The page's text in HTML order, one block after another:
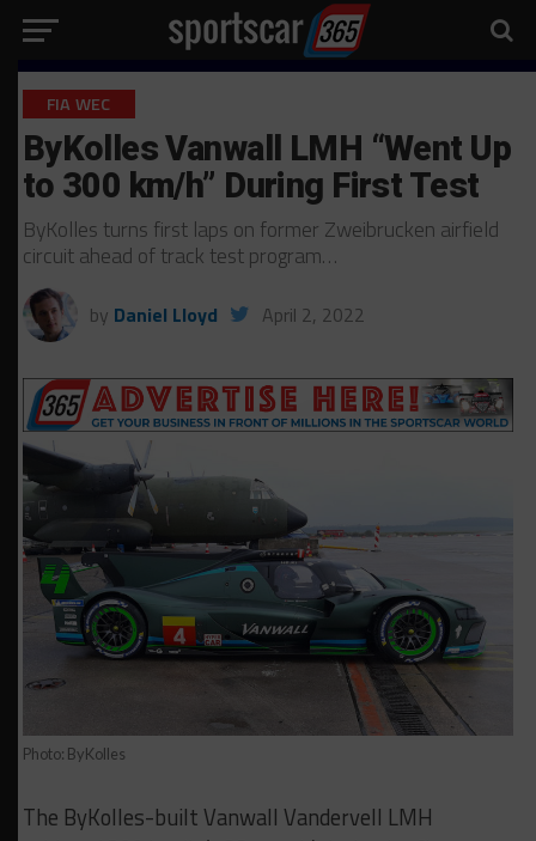
FIA WEC
ByKolles Vanwall LMH “Went Up
to 300 km/h” During First Test
ByKolles turns first laps on former Zweibrucken airfield
circuit ahead of track test program…
by Daniel Lloyd April 2, 2022
Photo: ByKolles
The ByKolles-built Vanwall Vandervell LMH